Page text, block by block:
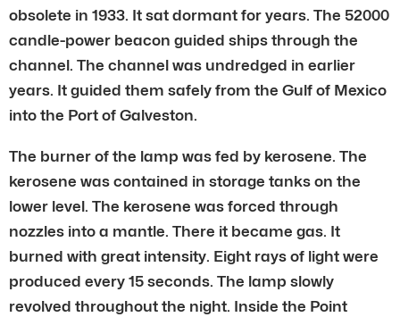
obsolete in 1933. It sat dormant for years. The 52000
candle-power beacon guided ships through the
channel. The channel was undredged in earlier
years. It guided them safely from the Gulf of Mexico
into the Port of Galveston.
The burner of the lamp was fed by kerosene. The
kerosene was contained in storage tanks on the
lower level. The kerosene was forced through
nozzles into a mantle. There it became gas. It
burned with great intensity. Eight rays of light were
produced every 15 seconds. The lamp slowly
revolved throughout the night. Inside the Point